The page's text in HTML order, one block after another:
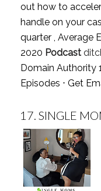
out how to
handle on your
quarter , Average
2020 Podcast
Domain Authority
Episodes ⋅ Get
17. SINGLE